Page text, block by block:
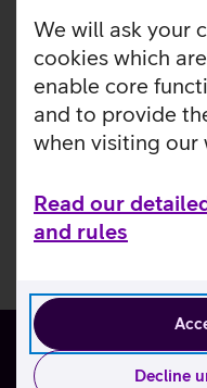
We will ask your
cookies which
enable core
and to provide
when visiting our
Read our
and rules
Decline